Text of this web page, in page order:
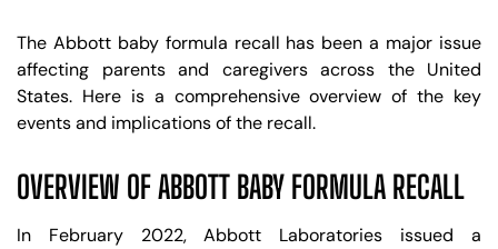
The Abbott baby formula recall has been a major issue
affecting parents and caregivers across the United
States. Here is a comprehensive overview of the key
events and implications of the recall.
OVERVIEW OF ABBOTT BABY FORMULA RECALL
In February 2022, Abbott Laboratories issued a